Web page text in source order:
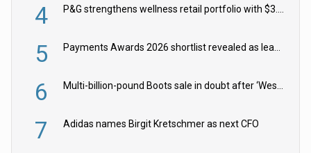
4
5
6
7 Adidas names Birgit Kretschmer as next CFO